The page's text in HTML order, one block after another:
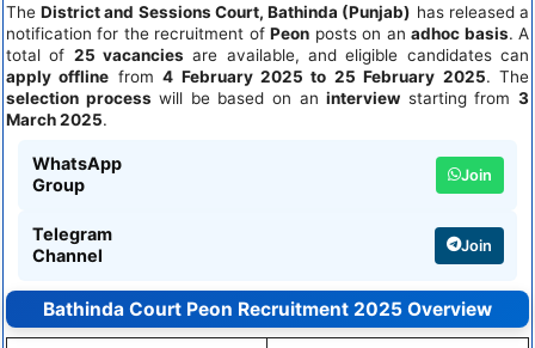
TheDistrict and Sessions Court, Bathinda (Punjab) has released a
notification for the recruitment ofPeon posts on anadhoc basis. A
total of 25 vacancies are available, and eligible candidates can
apply offline from4 February 2025 to 25 February 2025. The
selection process will be based on aninterview starting from3
March 2025.
WhatsApp
Group
Join
Telegram
Channel
Join
Bathinda Court Peon Recruitment 2025 Overview